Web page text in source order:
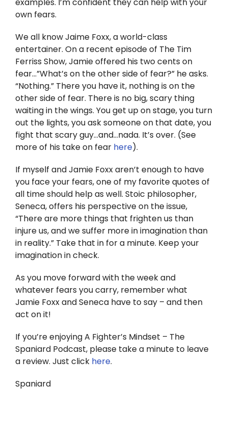
own fears.
We all know Jaime Foxx, a world-class
entertainer. On a recent episode of The Tim
Ferriss Show, Jamie offered his two cents on
fear…”What’s on the other side of fear?” he asks.
“Nothing.” There you have it, nothing is on the
other side of fear. There is no big, scary thing
waiting in the wings. You get up on stage, you turn
out the lights, you ask someone on that date, you
fight that scary guy…and…nada. It’s over. (See
more of his take on fear here).
If myself and Jamie Foxx aren’t enough to have
you face your fears, one of my favorite quotes of
all time should help as well. Stoic philosopher,
Seneca, offers his perspective on the issue,
“There are more things that frighten us than
injure us, and we suffer more in imagination than
in reality.” Take that in for a minute. Keep your
imagination in check.
As you move forward with the week and
whatever fears you carry, remember what
Jamie Foxx and Seneca have to say – and then
act on it!
If you’re enjoying A Fighter’s Mindset – The
Spaniard Podcast, please take a minute to leave
a review. Just click here.
Spaniard